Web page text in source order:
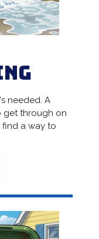
needed. A
get through on
find a way to